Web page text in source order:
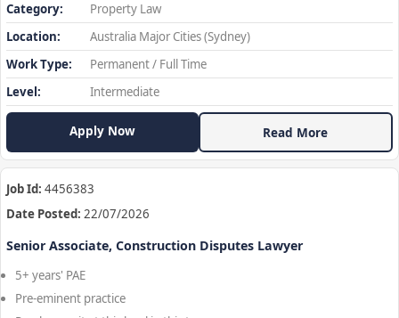
Category:
Property Law
Location:
Australia Major Cities (Sydney)
Work Type:
Permanent / Full Time
Level:
Intermediate
Apply Now Read More
Job Id: 4456383
Date Posted: 22/07/2026
Senior Associate, Construction Disputes Lawyer
5+ years' PAE
Pre-eminent practice